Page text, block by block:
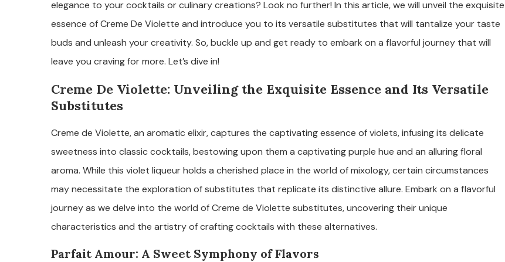
elegance to your cocktails or culinary creations? Look no further! In this article, we will unveil the exquisite
essence of Creme De Violette and introduce you to its versatile substitutes that will tantalize your taste
buds and unleash your creativity. So, buckle up and get ready to embark on a flavorful journey that will
leave you craving for more. Let’s dive in!
Creme De Violette: Unveiling the Exquisite Essence and Its Versatile
Substitutes
Creme de Violette, an aromatic elixir, captures the captivating essence of violets, infusing its delicate
sweetness into classic cocktails, bestowing upon them a captivating purple hue and an alluring floral
aroma. While this violet liqueur holds a cherished place in the world of mixology, certain circumstances
may necessitate the exploration of substitutes that replicate its distinctive allure. Embark on a flavorful
journey as we delve into the world of Creme de Violette substitutes, uncovering their unique
characteristics and the artistry of crafting cocktails with these alternatives.
Parfait Amour: A Sweet Symphony of Flavors